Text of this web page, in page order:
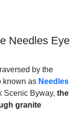
Needles Eye
by the
known as Needles
Scenic Byway, the
granite